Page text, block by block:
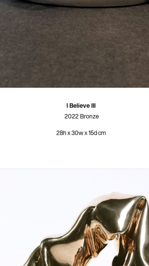
I Believe III
2022Bronze
28h x 30w x 15d cm